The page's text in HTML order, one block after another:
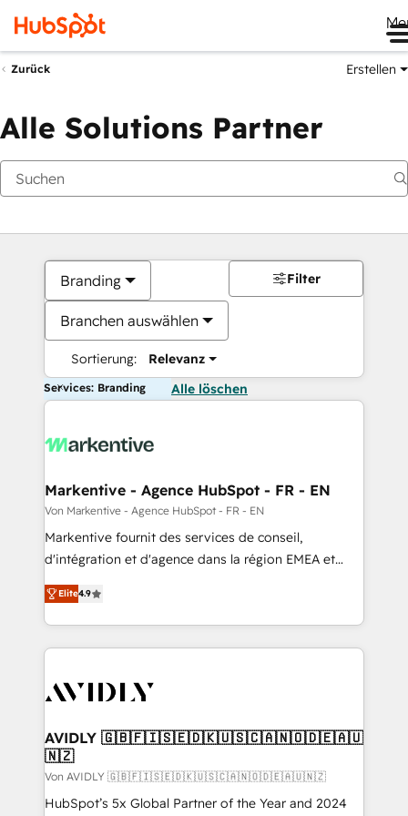
Zurück Erstellen
Alle Solutions Partner
Branding
Branchen auswählen
Sortierung: Relevanz
Filter
Services: Branding Alle löschen
Markentive - Agence HubSpot - FR - EN
Von Markentive - Agence HubSpot - FR - EN
Markentive fournit des services de conseil,
d'intégration et d'agence dans la région EMEA et
North America. Avec plus de 115 experts en
marketing automation, Growth, Revops, CRM et
webdesign. Markentive is both a consulting firm, a
digital agency and an integrator. With over 115
CRM and webdesign (We focus on EMEA - USA
Elite4.9
AVIDLY 🇬🇧🇫🇮🇸🇪🇩🇰🇺🇸🇨🇦🇳🇴🇩🇪🇦🇺
🇳🇿
Von AVIDLY 🇬🇧🇫🇮🇸🇪🇩🇰🇺🇸🇨🇦🇳🇴🇩🇪🇦🇺🇳🇿
HubSpot’s 5x Global Partner of the Year and 2024